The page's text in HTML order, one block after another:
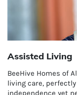
Assisted Living
BeeHive Homes of
living care,
independence yet